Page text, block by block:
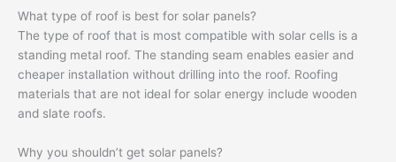
What type of roof is best for solar panels?
The type of roof that is most compatible with solar cells is a
standing metal roof. The standing seam enables easier and
cheaper installation without drilling into the roof. Roofing
materials that are not ideal for solar energy include wooden
and slate roofs.
Why you shouldn’t get solar panels?